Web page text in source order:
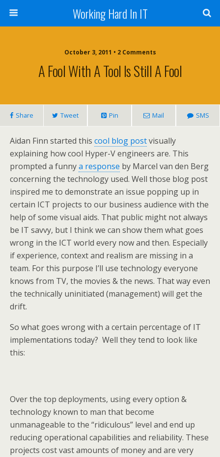
Working Hard In IT
October 3, 2011 • 2 Comments
A Fool With A Tool Is Still A Fool
Share Tweet Pin Mail SMS
Aidan Finn started this cool blog postvisually
explaining how cool Hyper-V engineers are. This
prompted a funnya response by Marcel van den Berg
concerning the technology used. Well those blog post
inspired me to demonstrate an issue popping up in
certain ICT projects to our business audience with the
help of some visual aids. That public might not always
be IT savvy, but I think we can show them what goes
wrong in the ICT world every now and then. Especially
if experience, context and realism are missing in a
team. For this purpose I’ll use technology everyone
knows from TV, the movies & the news. That way even
the technically uninitiated (management) will get the
drift.
So what goes wrong with a certain percentage of IT
implementations today? Well they tend to look like
this:
Over the top deployments, using every option &
technology known to man that become
unmanageable to the “ridiculous” level and end up
reducing operational capabilities and reliability. These
projects cost vast amounts of money and are very